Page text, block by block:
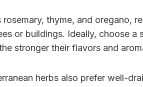
rosemary, thyme, and oregano,
or buildings. Ideally, choose
stronger their flavors and
herbs also prefer well-